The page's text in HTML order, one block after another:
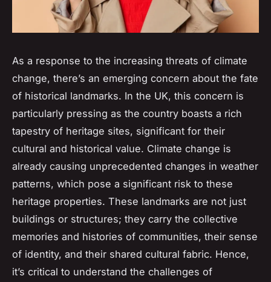
As a response to the increasing threats of climate
change, there’s an emerging concern about the fate
of historical landmarks. In the UK, this concern is
particularly pressing as the country boasts a rich
tapestry of heritage sites, significant for their
cultural and historical value. Climate change is
already causing unprecedented changes in weather
patterns, which pose a significant risk to these
heritage properties. These landmarks are not just
buildings or structures; they carry the collective
memories and histories of communities, their sense
of identity, and their shared cultural fabric. Hence,
it’s critical to understand the challenges of